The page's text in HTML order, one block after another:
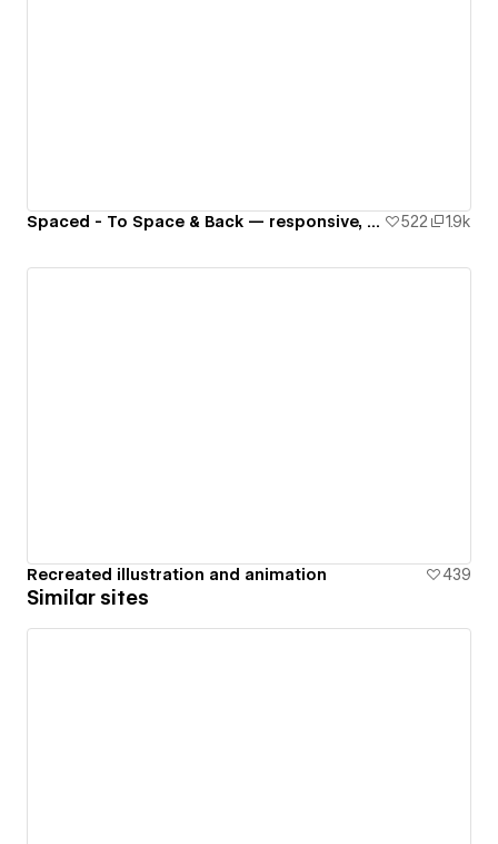
Spaced - To Space & Back — responsive, interactive website 🚀🌙🌎✨👾 522 1.9k
Recreated illustration and animation 439
Similar sites